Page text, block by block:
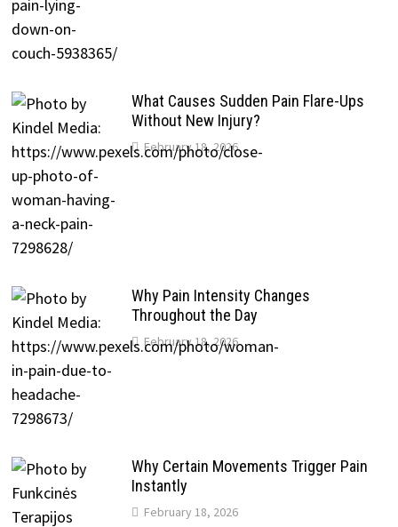
What Causes Sudden Pain Flare-Ups
Without New Injury?
February 18, 2026
Why Pain Intensity Changes
Throughout the Day
February 18, 2026
Why Certain Movements Trigger Pain
Instantly
February 18, 2026